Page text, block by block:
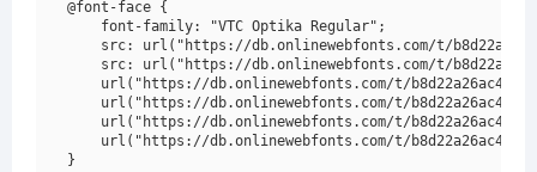
@font-face {
    font-family: "VTC Optika Regular";
src: url("https://db.onlinewebfonts.com/t/
src: url("https://db.onlinewebfonts.com/t/
url("https://db.onlinewebfonts.com/t/
url("https://db.onlinewebfonts.com/t/
url("https://db.onlinewebfonts.com/t/
url("https://db.onlinewebfonts.com/t/